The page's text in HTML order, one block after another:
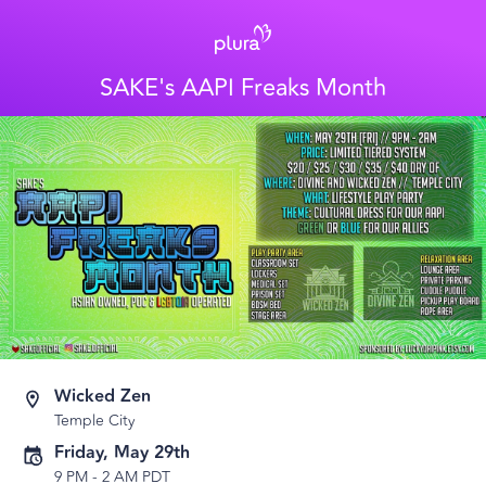
SAKE's AAPI Freaks Month
Wicked Zen
Temple City
Friday, May 29th
9 PM- 2 AM PDT